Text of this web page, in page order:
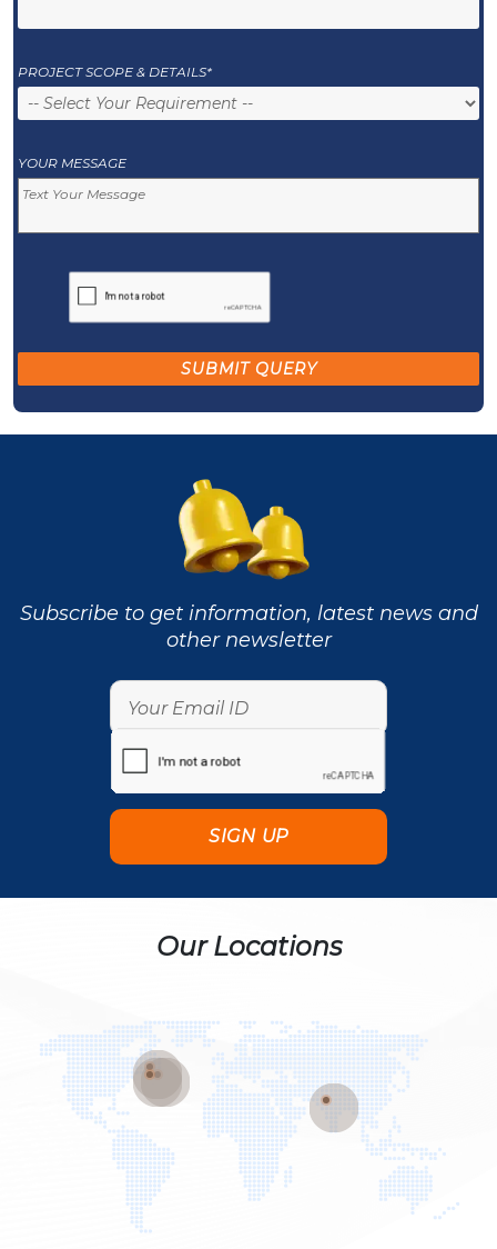
PROJECT SCOPE & DETAILS*
YOUR MESSAGE
Subscribe to get information, latest news and
other newsletter
Our Locations